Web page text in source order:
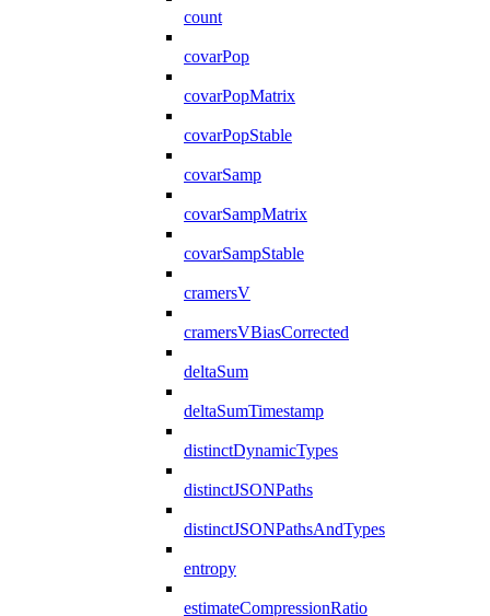
count
covarPop
covarPopMatrix
covarPopStable
covarSamp
covarSampMatrix
covarSampStable
cramersV
cramersVBiasCorrected
deltaSum
deltaSumTimestamp
distinctDynamicTypes
distinctJSONPaths
distinctJSONPathsAndTypes
entropy
estimateCompressionRatio